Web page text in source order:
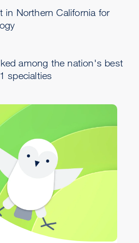
in Northern California for
among the nation's best
specialties